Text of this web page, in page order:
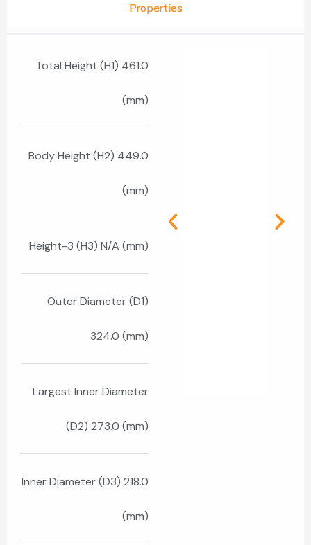
Properties
Total Height (H1) 461.0
(mm)
Body Height (H2) 449.0
(mm)
Height-3 (H3) N/A (mm)
Outer Diameter (D1)
324.0 (mm)
Largest Inner Diameter
(D2) 273.0 (mm)
Inner Diameter (D3) 218.0
(mm)